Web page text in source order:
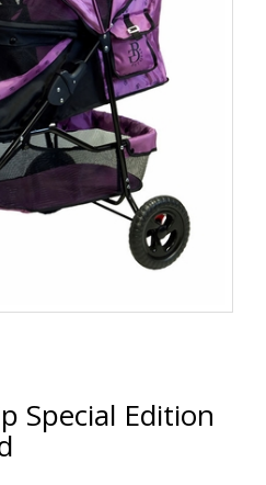
Special Edition